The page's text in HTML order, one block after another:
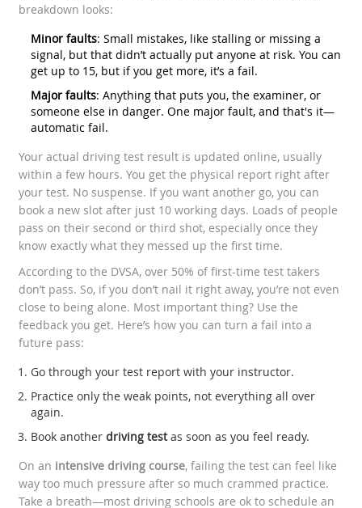
breakdown looks:
Minor faults: Small mistakes, like stalling or missing a
signal, but that didn’t actually put anyone at risk. You can
get up to 15, but if you get more, it’s a fail.
Major faults: Anything that puts you, the examiner, or
someone else in danger. One major fault, and that's it—
automatic fail.
Your actual driving test result is updated online, usually
within a few hours. You get the physical report right after
your test. No suspense. If you want another go, you can
book a new slot after just 10 working days. Loads of people
pass on their second or third shot, especially once they
know exactly what they messed up the first time.
According to the DVSA, over 50% of first-time test takers
don’t pass. So, if you don’t nail it right away, you’re not even
close to being alone. Most important thing? Use the
feedback you get. Here’s how you can turn a fail into a
future pass:
Go through your test report with your instructor.
Practice only the weak points, not everything all over
again.
Book anotherdriving testas soon as you feel ready.
On an intensive driving course, failing the test can feel like
way too much pressure after so much crammed practice.
Take a breath—most driving schools are ok to schedule an